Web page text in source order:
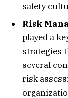
safety
Risk
played a
strategies
several
risk